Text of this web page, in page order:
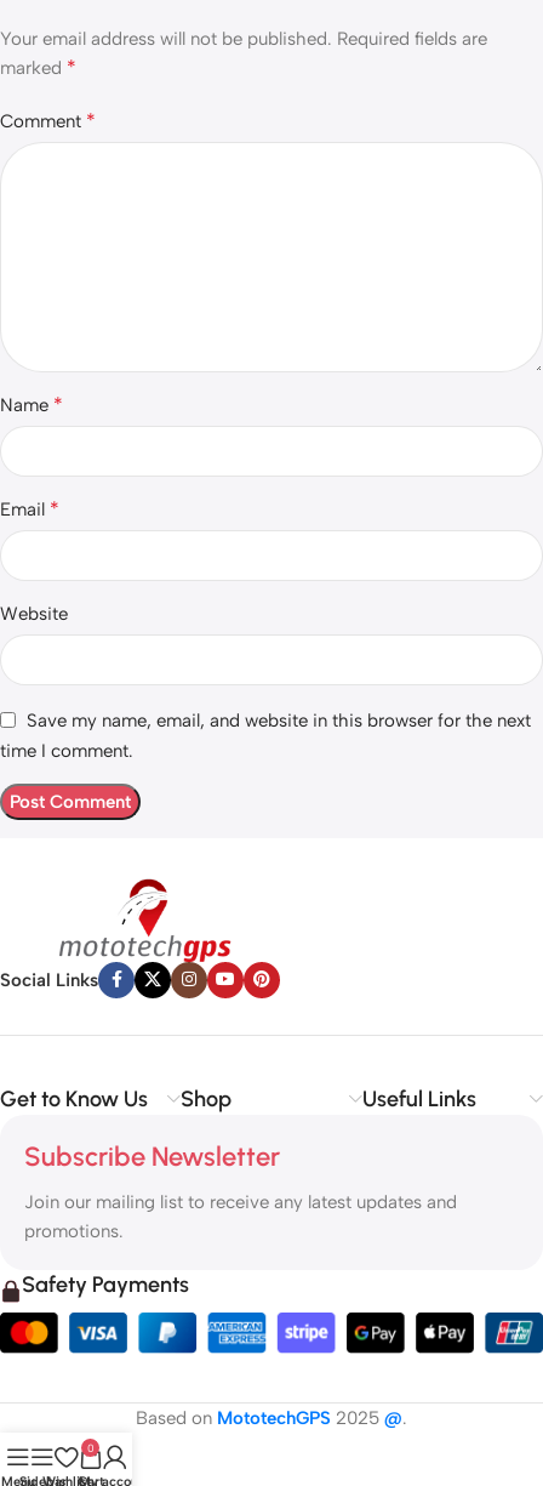
Your email address will not be published. Required fields are
marked *
Comment *
Name *
Email *
Website
Save my name, email, and website in this browser for the next
time I comment.
Social Links
Get to Know Us Shop Useful Links
Subscribe Newsletter
Join our mailing list to receive any latest updates and
promotions.
Safety Payments
Based on MototechGPS 2025 @.
MenuSidebarWishlist
0
Cart
My account